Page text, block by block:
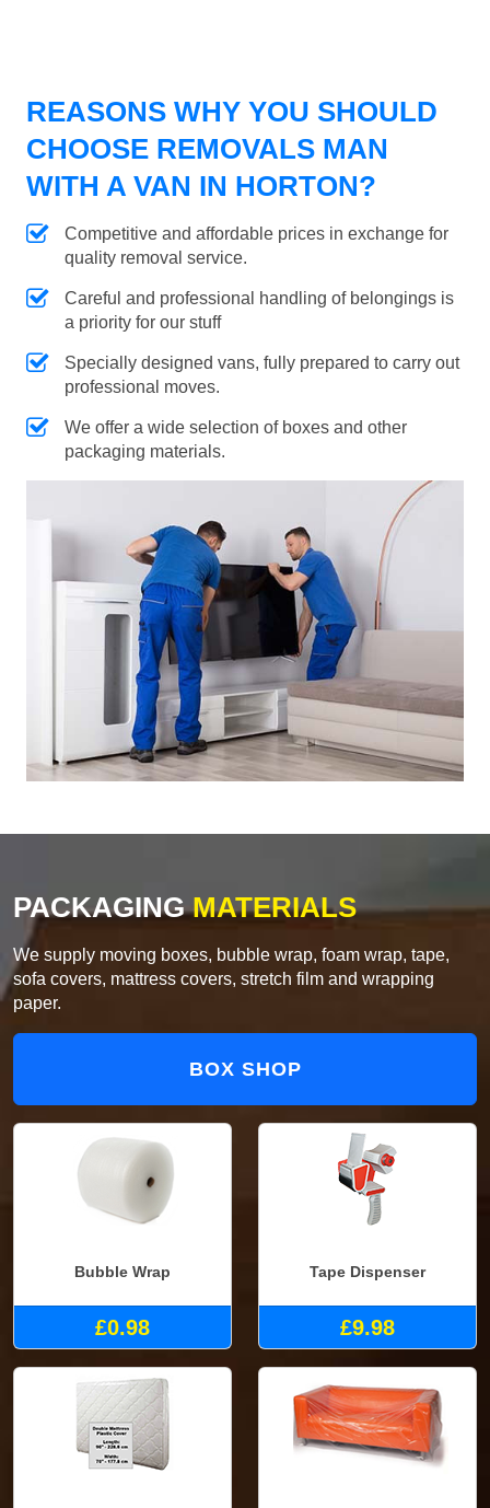
REASONS WHY YOU SHOULD
CHOOSE REMOVALS MAN
WITH A VAN IN HORTON?
Competitive and affordable prices in exchange for
quality removal service.
Careful and professional handling of belongings is
a priority for our stuff
Specially designed vans, fully prepared to carry out
professional moves.
We offer a wide selection of boxes and other
packaging materials.
PACKAGINGMATERIALS
We supply moving boxes, bubble wrap, foam wrap, tape,
sofa covers, mattress covers, stretch film and wrapping
paper.
BOX SHOP
Bubble Wrap
£0.98
Tape Dispenser
£9.98